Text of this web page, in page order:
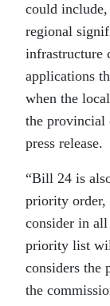
could
regional
infrastructure
applications
when the
the provincial
press release.
“Bill 24 is
priority order,
consider in
priority list
considers the
the